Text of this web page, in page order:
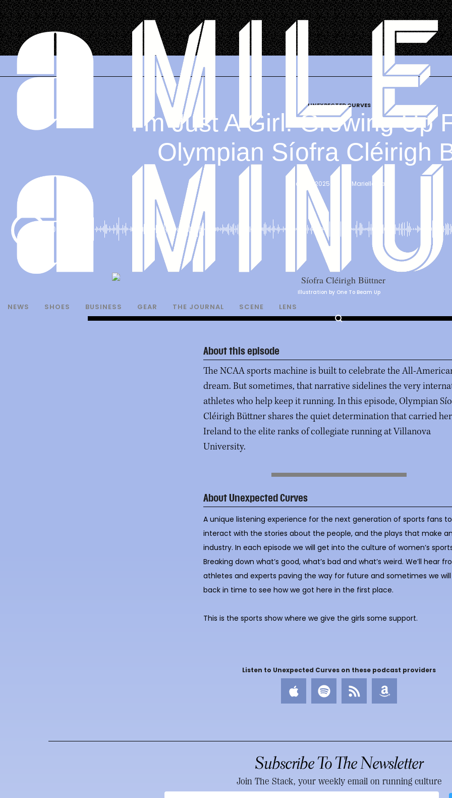
NEWS SHOES BUSINESS GEAR THE JOURNAL SCENE LENS
UNEXPECTED CURVES
I’m Just A Girl: Growing Up
Olympian Síofra Cléirigh
May 22, 2025 Marielle Hall
00:00
Illustration by One To Beam Up
About this episode
The NCAA sports machine is built to celebrate the All-
dream. But sometimes, that narrative sidelines the very
athletes who help keep it running. In this episode, Olympian
Cléirigh Büttner shares the quiet determination that carried
Ireland to the elite ranks of collegiate running at Villanova
University.
About Unexpected Curves
A unique listening experience for the next generation of sports fans to
interact with the stories about the people, and the plays that make
industry. In each episode we will get into the culture of women’s
Breaking down what’s good, what’s bad and what’s weird. We’ll hear
athletes and experts paving the way for future and sometimes we
back in time to see how we got here in the first place.
This is the sports show where we give the girls some support.
Listen to Unexpected Curves on these podcast providers
Subscribe To The Newsletter
Join The Stack, your weekly email on running culture